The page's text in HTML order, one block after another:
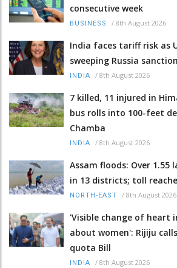
consecutive week
BUSINESS / 8th August 2026
India faces tariff risk as
sweeping Russia
INDIA / 8th August 2026
7 killed, 11 injured in
bus rolls into 100-feet
Chamba
INDIA / 8th August 2026
Assam floods: Over 1.55
in 13 districts; toll
NORTH-EAST / 8th August 2026
'Visible change of heart
about women': Rijiju
quota Bill
INDIA / 8th August 2026